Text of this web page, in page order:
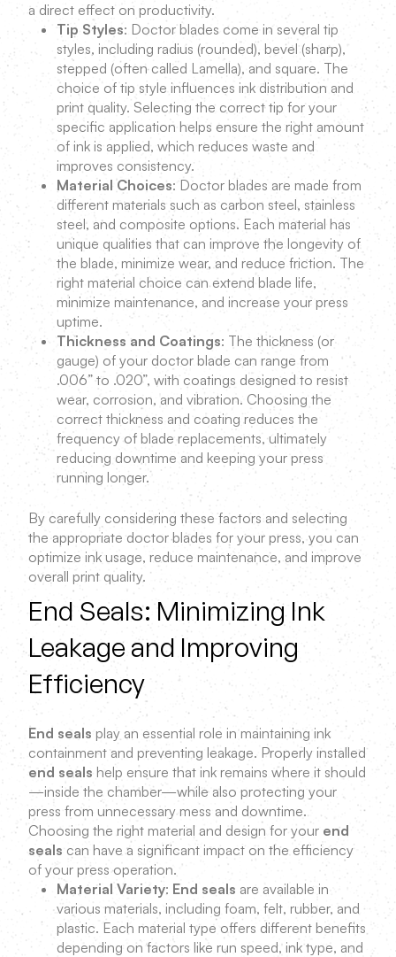
a direct effect on productivity.
Tip Styles: Doctor blades come in several tip
styles, including radius (rounded), bevel (sharp),
stepped (often called Lamella), and square. The
choice of tip style influences ink distribution and
print quality. Selecting the correct tip for your
specific application helps ensure the right amount
of ink is applied, which reduces waste and
improves consistency.
Material Choices: Doctor blades are made from
different materials such as carbon steel, stainless
steel, and composite options. Each material has
unique qualities that can improve the longevity of
the blade, minimize wear, and reduce friction. The
right material choice can extend blade life,
minimize maintenance, and increase your press
uptime.
Thickness and Coatings: The thickness (or
gauge) of your doctor blade can range from
.006” to .020”, with coatings designed to resist
wear, corrosion, and vibration. Choosing the
correct thickness and coating reduces the
frequency of blade replacements, ultimately
reducing downtime and keeping your press
running longer.
By carefully considering these factors and selecting
the appropriate doctor blades for your press, you can
optimize ink usage, reduce maintenance, and improve
overall print quality.
End Seals: Minimizing Ink
Leakage and Improving
Efficiency
End seals play an essential role in maintaining ink
containment and preventing leakage. Properly installed
end seals help ensure that ink remains where it should
—inside the chamber—while also protecting your
press from unnecessary mess and downtime.
Choosing the right material and design for your end
seals can have a significant impact on the efficiency
of your press operation.
Material Variety: End seals are available in
various materials, including foam, felt, rubber, and
plastic. Each material type offers different benefits
depending on factors like run speed, ink type, and